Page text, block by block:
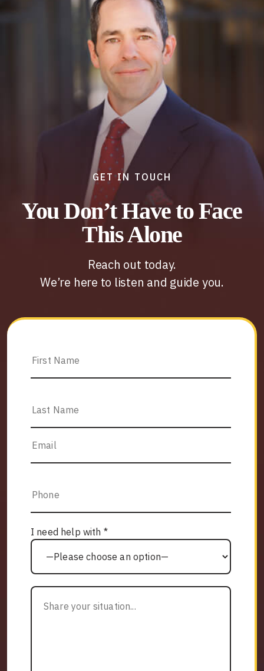
GET IN TOUCH
You Don’t Have to Face
This Alone
Reach out today.
We’re here to listen and guide you.
I need help with *